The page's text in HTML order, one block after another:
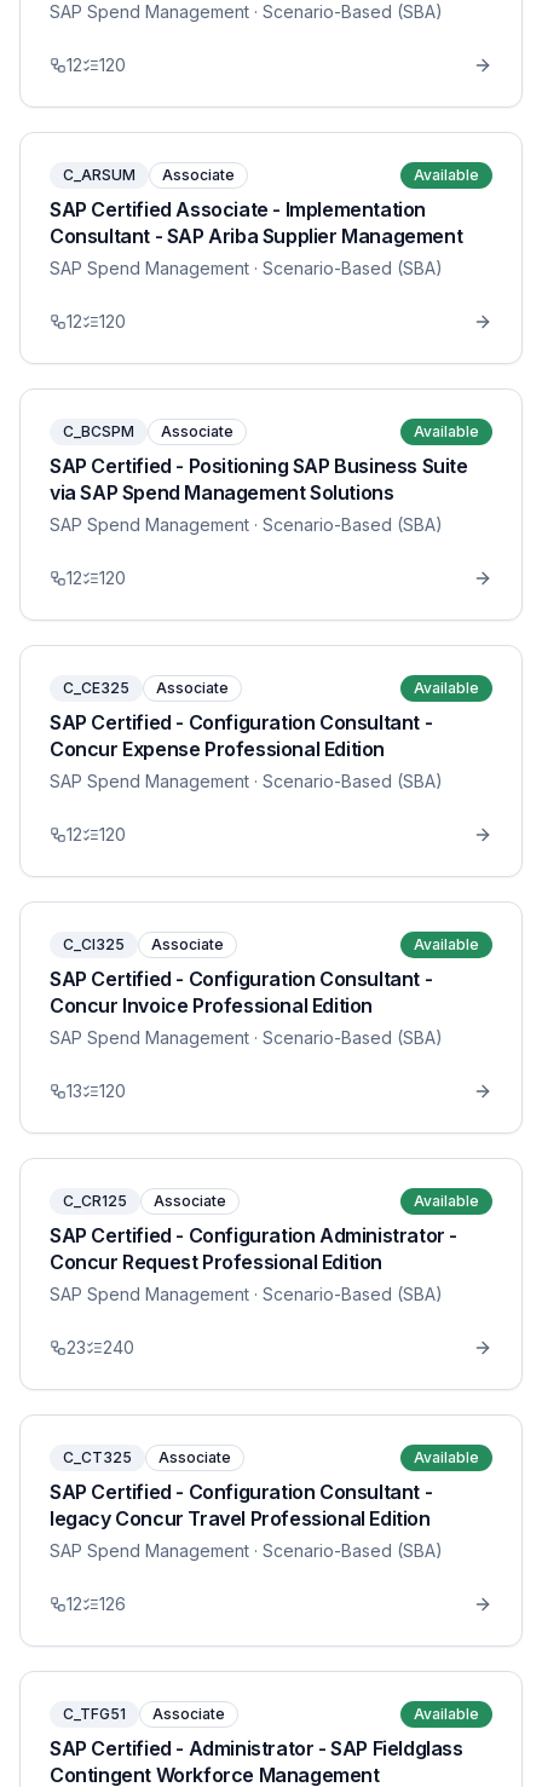
SAP Spend Management · Scenario-Based (SBA)
12 120
C_ARSUM Associate Available
SAP Certified Associate - Implementation
Consultant - SAP Ariba Supplier Management
SAP Spend Management · Scenario-Based (SBA)
12 120
C_BCSPM Associate Available
SAP Certified - Positioning SAP Business Suite
via SAP Spend Management Solutions
SAP Spend Management · Scenario-Based (SBA)
12 120
C_CE325 Associate Available
SAP Certified - Configuration Consultant -
Concur Expense Professional Edition
SAP Spend Management · Scenario-Based (SBA)
12 120
C_CI325 Associate Available
SAP Certified - Configuration Consultant -
Concur Invoice Professional Edition
SAP Spend Management · Scenario-Based (SBA)
13 120
C_CR125 Associate Available
SAP Certified - Configuration Administrator -
Concur Request Professional Edition
SAP Spend Management · Scenario-Based (SBA)
23 240
C_CT325 Associate Available
SAP Certified - Configuration Consultant -
legacy Concur Travel Professional Edition
SAP Spend Management · Scenario-Based (SBA)
12 126
C_TFG51 Associate Available
SAP Certified - Administrator - SAP Fieldglass
Contingent Workforce Management